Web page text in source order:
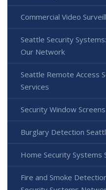
Commercial Video
Seattle Security
Our Network
Seattle Remote Access
Services
Security Window
Burglary Detection
Home Security Systems
Fire and Smoke